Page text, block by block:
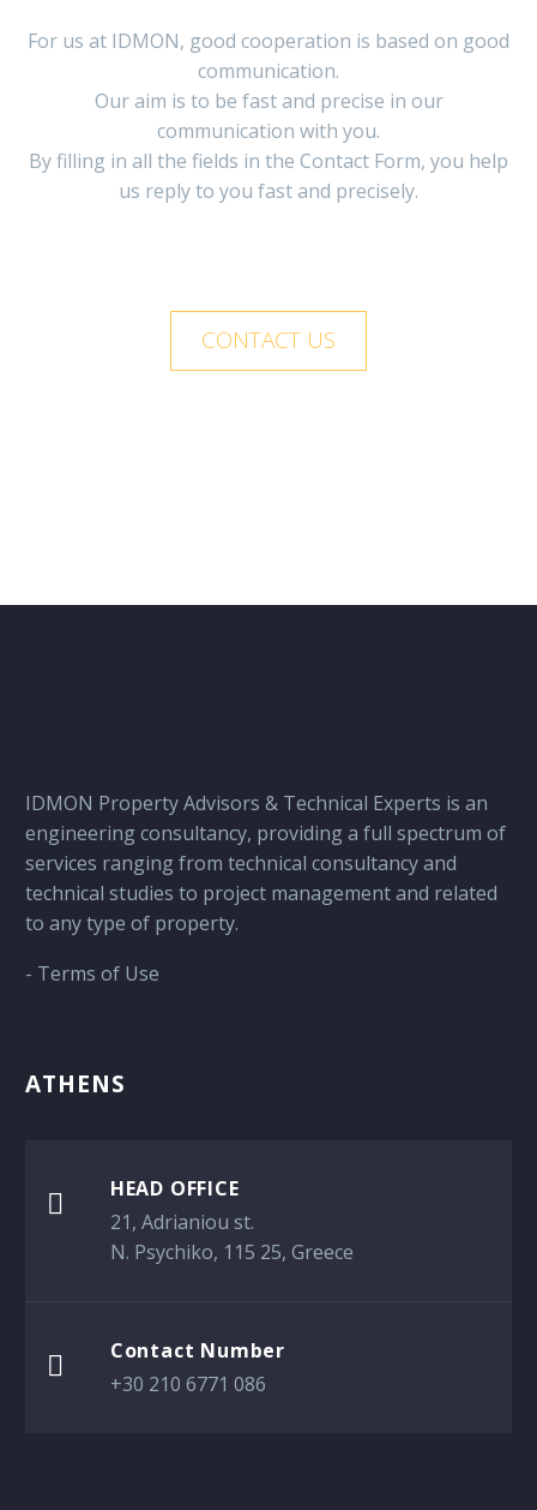
For us at IDMON, good cooperation is based on good
communication.
Our aim is to be fast and precise in our
communication with you.
By filling in all the fields in the Contact Form, you help
us reply to you fast and precisely.
CONTACT US
IDMON Property Advisors & Technical Experts is an
engineering consultancy, providing a full spectrum of
services ranging from technical consultancy and
technical studies to project management and related
to any type of property.
- Terms of Use
ATHENS

HEAD OFFICE
21, Adrianiou st.
Ν. Psychiko, 115 25, Greece

Contact Number
+30 210 6771 086